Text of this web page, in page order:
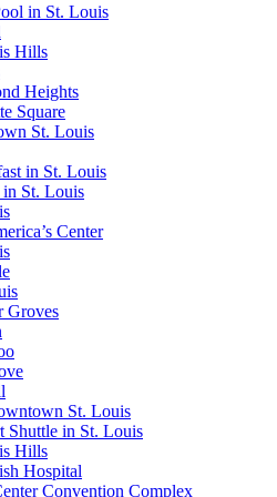
in St. Louis
Hills
Heights
Square
St. Louis
in St. Louis
in St. Louis
Center
Groves
St. Louis
Shuttle in St. Louis
Hills
Hospital
Convention Complex